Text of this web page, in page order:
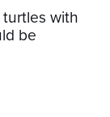
with
be